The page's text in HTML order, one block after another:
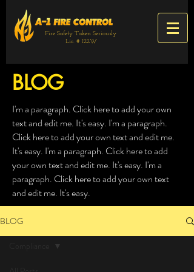
Fire Safety Taken Seriously
Lic. # 122W
BLOG
I'm a paragraph. Click here to add your own
text and edit me. It's easy. I'm a paragraph.
Click here to add your own text and edit me.
It's easy. I'm a paragraph. Click here to add
your own text and edit me. It's easy. I'm a
paragraph. Click here to add your own text
and edit me. It's easy.
BLOG